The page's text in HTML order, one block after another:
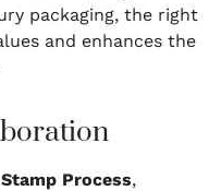
packaging, the right
and enhances the
Process,